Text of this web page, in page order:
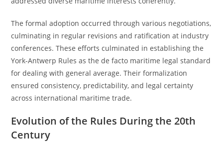
The formal adoption occurred through various negotiations,
culminating in regular revisions and ratification at industry
conferences. These efforts culminated in establishing the
York-Antwerp Rules as the de facto maritime legal standard
for dealing with general average. Their formalization
ensured consistency, predictability, and legal certainty
across international maritime trade.
Evolution of the Rules During the 20th
Century